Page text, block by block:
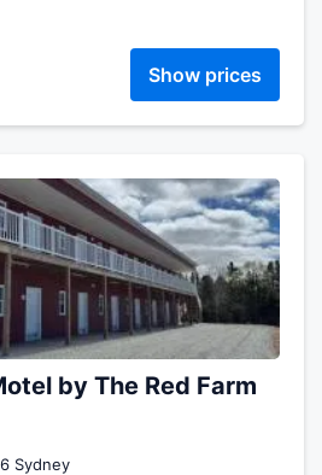
Show prices
by The Red Farm
Sydney